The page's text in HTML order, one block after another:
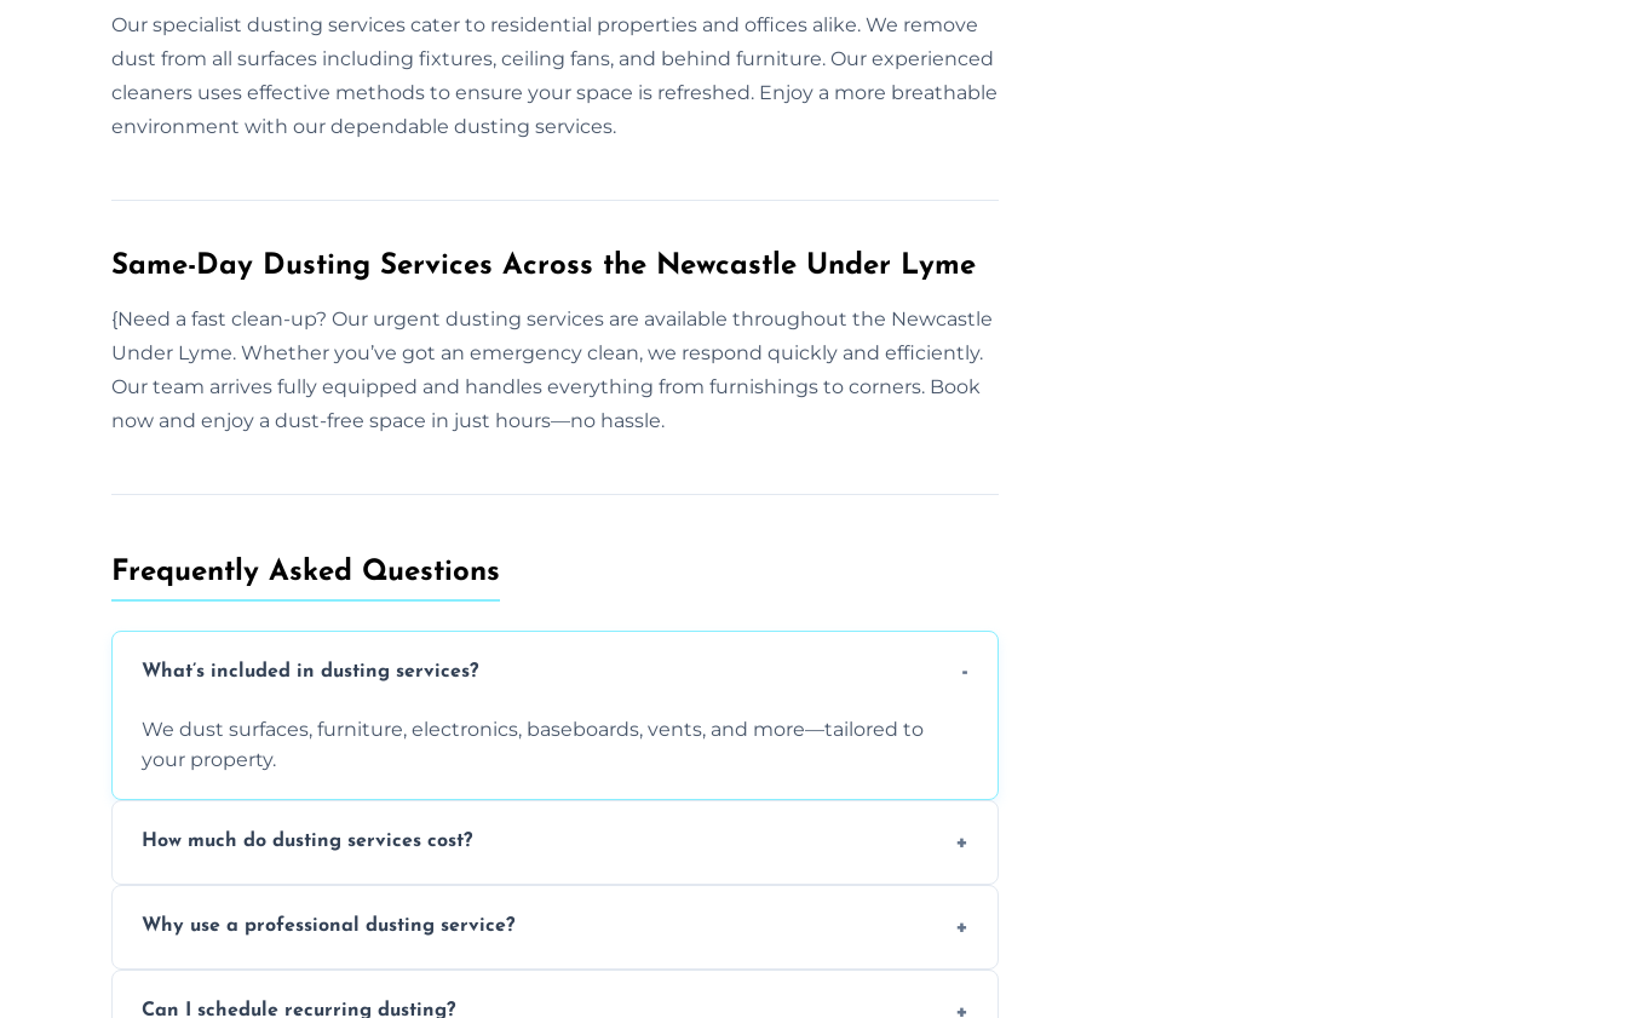
Our specialist dusting services cater to residential properties and offices alike. We remove
dust from all surfaces including fixtures, ceiling fans, and behind furniture. Our experienced
cleaners uses effective methods to ensure your space is refreshed. Enjoy a more breathable
environment with our dependable dusting services.
Same-Day Dusting Services Across the Newcastle Under Lyme
{Need a fast clean-up? Our urgent dusting services are available throughout the Newcastle
Under Lyme. Whether you’ve got an emergency clean, we respond quickly and efficiently.
Our team arrives fully equipped and handles everything from furnishings to corners. Book
now and enjoy a dust-free space in just hours—no hassle.
Frequently Asked Questions
What’s included in dusting services?
We dust surfaces, furniture, electronics, baseboards, vents, and more—tailored to
your property.
How much do dusting services cost?
today.
Why use a professional dusting service?
Can I schedule recurring dusting?